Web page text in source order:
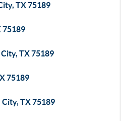
TX 75189
75189
TX 75189
75189
TX 75189